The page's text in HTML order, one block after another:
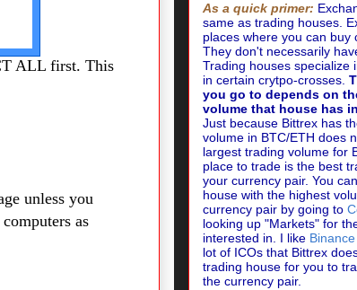
ALL first. This
unless you
as
As a quick primer:
same as trading houses.
places where you can buy
They don't necessarily
Trading houses specialize
in certain crytpo-crosses.
you go to depends on
volume that house has
Just because Bittrex has
volume in BTC/ETH does
largest trading volume for
place to trade is the best
your currency pair. You
house with the highest
currency pair by going to
looking up "Markets" for
interested in. I like Binance
lot of ICOs that Bittrex
trading house for you to
the currency pair.